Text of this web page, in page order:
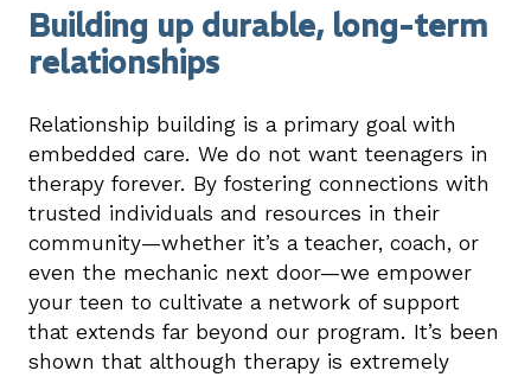
Building up durable, long-term
relationships
Relationship building is a primary goal with
embedded care. We do not want teenagers in
therapy forever. By fostering connections with
trusted individuals and resources in their
community—whether it’s a teacher, coach, or
even the mechanic next door—we empower
your teen to cultivate a network of support
that extends far beyond our program. It’s been
shown that although therapy is extremely